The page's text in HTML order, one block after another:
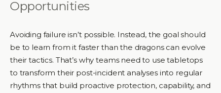
Opportunities
Avoiding failure isn’t possible. Instead, the goal should
be to learn from it faster than the dragons can evolve
their tactics. That’s why teams need to use tabletops
to transform their post-incident analyses into regular
rhythms that build proactive protection, capability, and